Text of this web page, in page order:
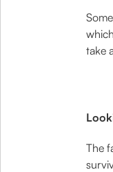
take
The